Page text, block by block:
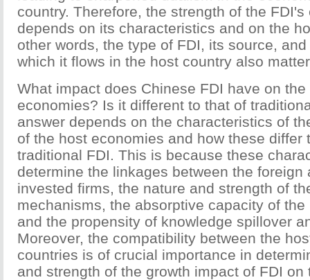
country. Therefore, the strength of the
depends on its characteristics and on the
other words, the type of FDI, its source,
which it flows in the host country also
What impact does Chinese FDI have on
economies? Is it different to that of
answer depends on the characteristics of
of the host economies and how these differ
traditional FDI. This is because these
determine the linkages between the foreign
invested firms, the nature and strength of
mechanisms, the absorptive capacity of
and the propensity of knowledge spillover
Moreover, the compatibility between the
countries is of crucial importance in
and strength of the growth impact of FDI on